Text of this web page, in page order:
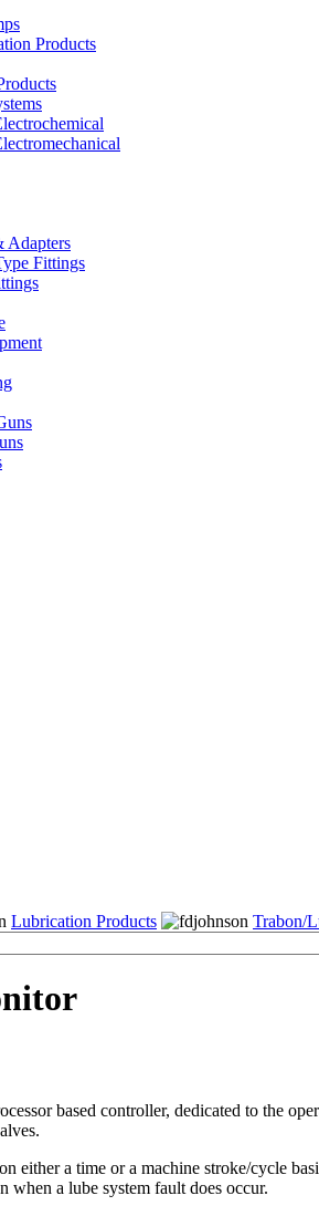
Products
Adapters
Fittings
Lubrication Products Trabon/
based controller, dedicated to the
either a time or a machine stroke/cycle
when a lube system fault does occur.